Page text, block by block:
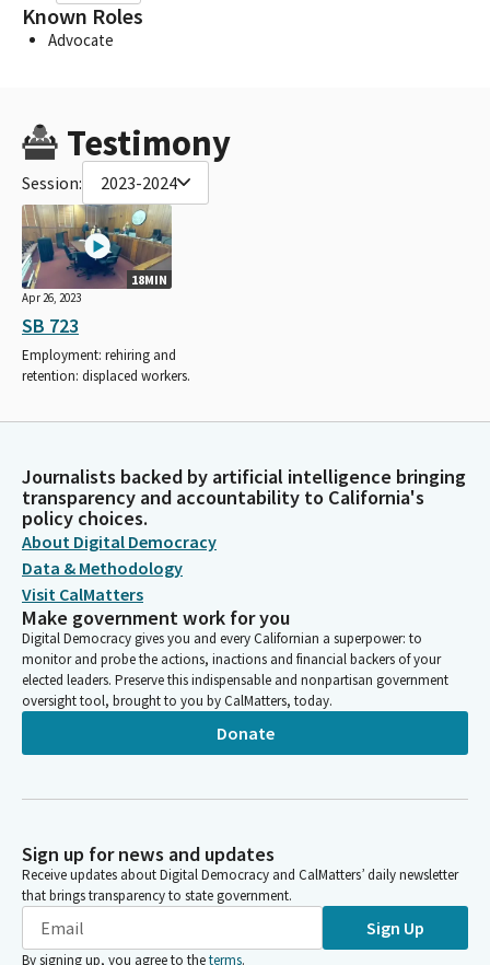
Known Roles
Advocate
Testimony
Session: 2023-2024
18MIN
Apr 26, 2023
SB 723
Employment: rehiring and
retention: displaced workers.
Journalists backed by artificial intelligence bringing
transparency and accountability to California's
policy choices.
About Digital Democracy
Data & Methodology
Visit CalMatters
Make government work for you
Digital Democracy gives you and every Californian a superpower: to
monitor and probe the actions, inactions and financial backers of your
elected leaders. Preserve this indispensable and nonpartisan government
oversight tool, brought to you by CalMatters, today.
Donate
Sign up for news and updates
Receive updates about Digital Democracy and CalMatters’ daily newsletter
that brings transparency to state government.
Sign Up
By signing up, you agree to theterms.